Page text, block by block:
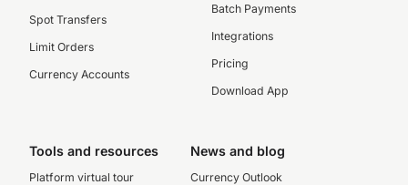
Spot Transfers
Limit Orders
Currency Accounts
Batch Payments
Integrations
Pricing
Download App
Tools and resources
Platform virtual tour
News and blog
Currency Outlook